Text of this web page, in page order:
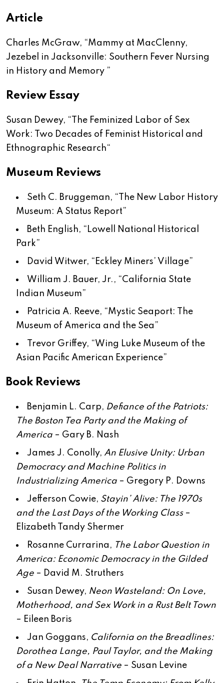
Article
Charles McGraw, “Mammy at MacClenny,
Jezebel in Jacksonville: Southern Fever Nursing
in History and Memory ”
Review Essay
Susan Dewey, “ The Feminized Labor of Sex
Work: Two Decades of Feminist Historical and
Ethnographic Research“
Museum Reviews
Seth C. Bruggeman, “The New Labor History
Museum: A Status Report”
Beth English, “Lowell National Historical
Park”
David Witwer, “Eckley Miners’ Village”
William J. Bauer, Jr., “California State
Indian Museum”
Patricia A. Reeve, “Mystic Seaport: The
Museum of America and the Sea”
Trevor Griffey, “Wing Luke Museum of the
Asian Pacific American Experience”
Book Reviews
Benjamin L. Carp, Defiance of the Patriots:
The Boston Tea Party and the Making of
America – Gary B. Nash
James J. Conolly, An Elusive Unity: Urban
Democracy and Machine Politics in
Industrializing America – Gregory P. Downs
Jefferson Cowie, Stayin’ Alive: The 1970s
and the Last Days of the Working Class –
Elizabeth Tandy Shermer
Rosanne Currarina, The Labor Question in
America: Economic Democracy in the Gilded
Age – David M. Struthers
Susan Dewey, Neon Wasteland: On Love,
Motherhood, and Sex Work in a Rust Belt Town
– Eileen Boris
Jan Goggans, California on the Breadlines:
Dorothea Lange, Paul Taylor, and the Making
of a New Deal Narrative – Susan Levine